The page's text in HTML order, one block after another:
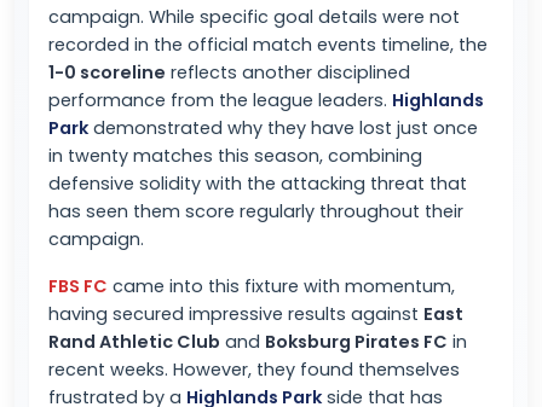
campaign. While specific goal details were not
recorded in the official match events timeline, the
1-0 scoreline reflects another disciplined
performance from the league leaders. Highlands
Park demonstrated why they have lost just once
in twenty matches this season, combining
defensive solidity with the attacking threat that
has seen them score regularly throughout their
campaign.
FBS FC came into this fixture with momentum,
having secured impressive results against East
Rand Athletic Club and Boksburg Pirates FC in
recent weeks. However, they found themselves
frustrated by a Highlands Park side that has